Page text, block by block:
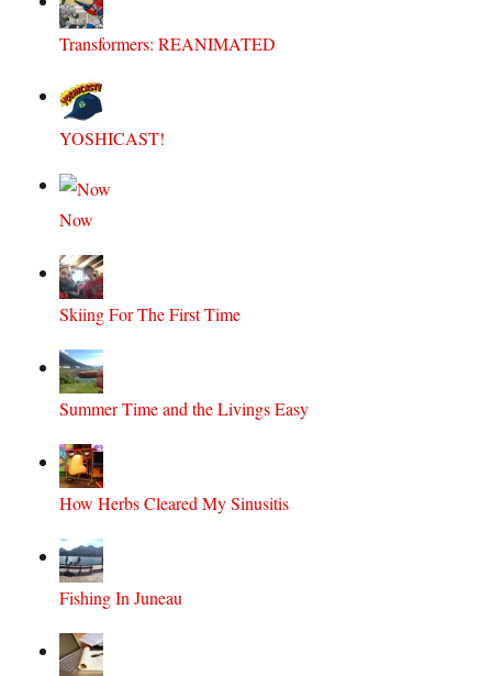
Transformers: REANIMATED
YOSHICAST!
Now
Skiing For The First Time
Summer Time and the Livings Easy
How Herbs Cleared My Sinusitis
Fishing In Juneau